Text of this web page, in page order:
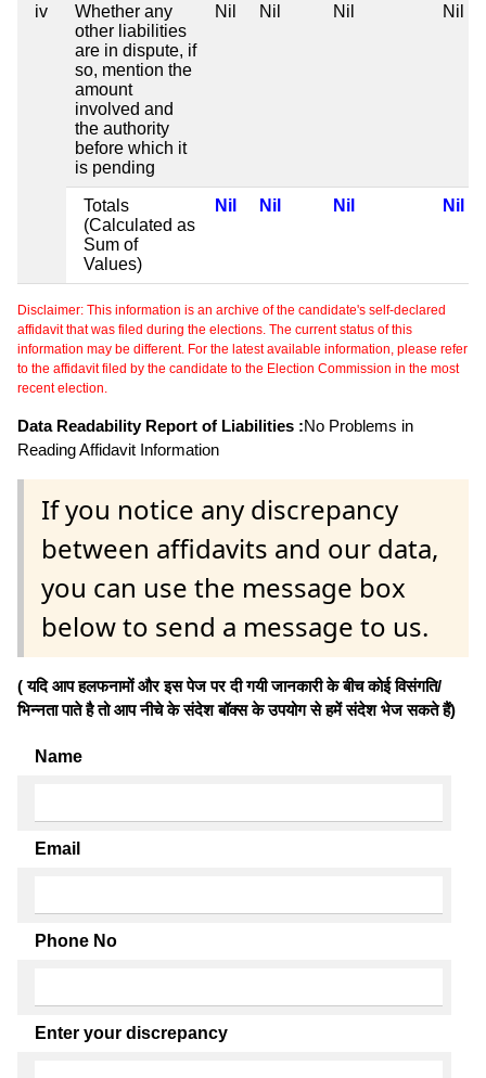
iv
Whether any
other liabilities
are in dispute, if
so, mention the
amount
involved and
the authority
before which it
is pending
Nil Nil Nil Nil
Totals
(Calculated as
Sum of
Values)
Nil Nil Nil Nil
Disclaimer: This information is an archive of the candidate's self-declared
affidavit that was filed during the elections. The current status of this
information may be different. For the latest available information, please refer
to the affidavit filed by the candidate to the Election Commission in the most
recent election.
Data Readability Report of Liabilities :No Problems in
Reading Affidavit Information
If you notice any discrepancy
between affidavits and our data,
you can use the message box
below to send a message to us.
( यदि आप हलफनामों और इस पेज पर दी गयी जानकारी के बीच कोई विसंगति/
भिन्नता पाते है तो आप नीचे के संदेश बॉक्स के उपयोग से हमें संदेश भेज सकते हैं)
Name
Email
Phone No
Enter your discrepancy